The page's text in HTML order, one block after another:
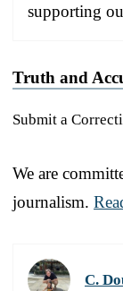
supporting
Truth and
Submit a
We are
journalism.
C.